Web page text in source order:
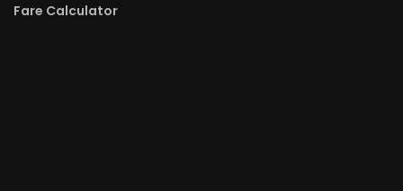
Fare Calculator